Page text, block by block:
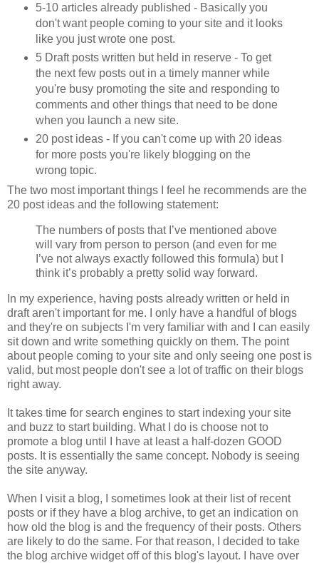
5-10 articles already published - Basically you
don't want people coming to your site and it looks
like you just wrote one post.
5 Draft posts written but held in reserve - To get
the next few posts out in a timely manner while
you're busy promoting the site and responding to
comments and other things that need to be done
when you launch a new site.
20 post ideas - If you can't come up with 20 ideas
for more posts you're likely blogging on the
wrong topic.
The two most important things I feel he recommends are the
20 post ideas and the following statement:
The numbers of posts that I’ve mentioned above
will vary from person to person (and even for me
I’ve not always exactly followed this formula) but I
think it’s probably a pretty solid way forward.
In my experience, having posts already written or held in
draft aren't important for me. I only have a handful of blogs
and they're on subjects I'm very familiar with and I can easily
sit down and write something quickly on them. The point
about people coming to your site and only seeing one post is
valid, but most people don't see a lot of traffic on their blogs
right away.
It takes time for search engines to start indexing your site
and buzz to start building. What I do is choose not to
promote a blog until I have at least a half-dozen GOOD
posts. It is essentially the same concept. Nobody is seeing
the site anyway.
When I visit a blog, I sometimes look at their list of recent
posts or if they have a blog archive, to get an indication on
how old the blog is and the frequency of their posts. Others
are likely to do the same. For that reason, I decided to take
the blog archive widget off of this blog's layout. I have over